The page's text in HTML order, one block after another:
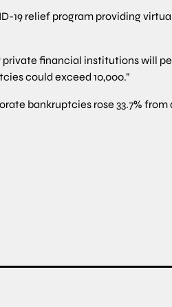
19 relief program providing
financial institutions will
could exceed 10,000.”
bankruptcies rose 33.7% from